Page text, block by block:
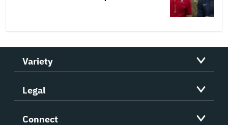
Variety
Legal
Connect